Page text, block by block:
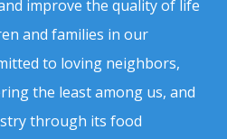
improve the quality of life
and families in our
to loving neighbors,
the least among us, and
through its food